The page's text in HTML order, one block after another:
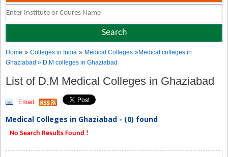
Home »Colleges in India » Medical Colleges »Medical colleges in
Ghaziabad » D.M colleges in Ghaziabad
List of D.M Medical Colleges in Ghaziabad
Email
Medical Colleges in Ghaziabad - (0) found
No Search Results Found !